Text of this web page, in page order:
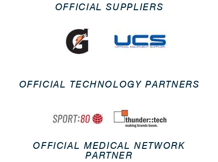
OFFICIAL SUPPLIERS
OFFICIAL TECHNOLOGY PARTNERS
OFFICIAL MEDICAL NETWORK
PARTNER